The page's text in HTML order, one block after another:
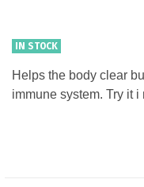
IN STOCK
Helps the body clear
immune system. Try it